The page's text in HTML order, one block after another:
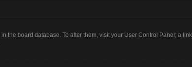
the board database. To alter them, visit your User Control Panel; a